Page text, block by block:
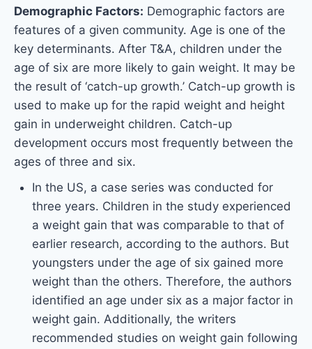
Demographic Factors: Demographic factors are
features of a given community. Age is one of the
key determinants. After T&A, children under the
age of six are more likely to gain weight. It may be
the result of ‘catch-up growth.’ Catch-up growth is
used to make up for the rapid weight and height
gain in underweight children. Catch-up
development occurs most frequently between the
ages of three and six.
In the US, a case series was conducted for
three years. Children in the study experienced
a weight gain that was comparable to that of
earlier research, according to the authors. But
youngsters under the age of six gained more
weight than the others. Therefore, the authors
identified an age under six as a major factor in
weight gain. Additionally, the writers
recommended studies on weight gain following